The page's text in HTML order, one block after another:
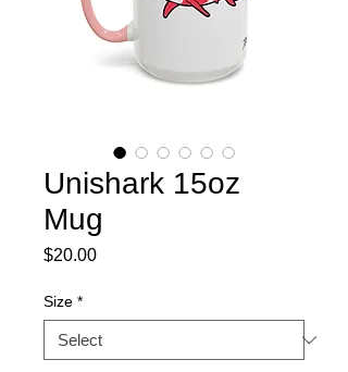
Unishark 15oz
Mug
$20.00Price
Size *